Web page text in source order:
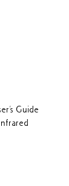
Guide